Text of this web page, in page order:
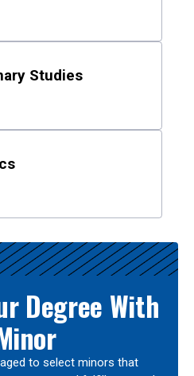
Studies
Degree With
to select minors that